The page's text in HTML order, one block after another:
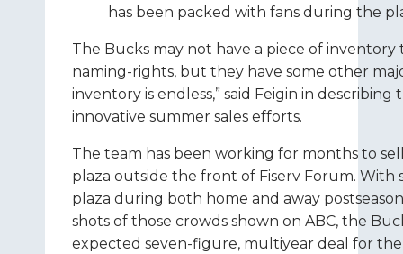
has been packed with fans during the
The Bucks may not have a piece of inventory
naming-rights, but they have some other
inventory is endless,” said Feigin in describing
innovative summer sales efforts.
The team has been working for months to
plaza outside the front of Fiserv Forum. With
plaza during both home and away
shots of those crowds shown on ABC, the
expected seven-figure, multiyear deal for the